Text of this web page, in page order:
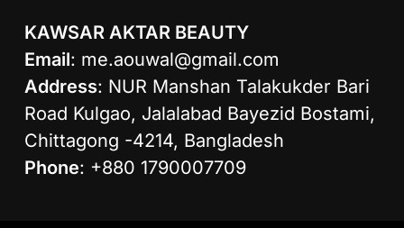
KAWSAR AKTAR BEAUTY
Email: me.aouwal@gmail.com
Address: NUR Manshan Talakukder Bari
Road Kulgao, Jalalabad Bayezid Bostami,
Chittagong -4214, Bangladesh
Phone: +880 1790007709